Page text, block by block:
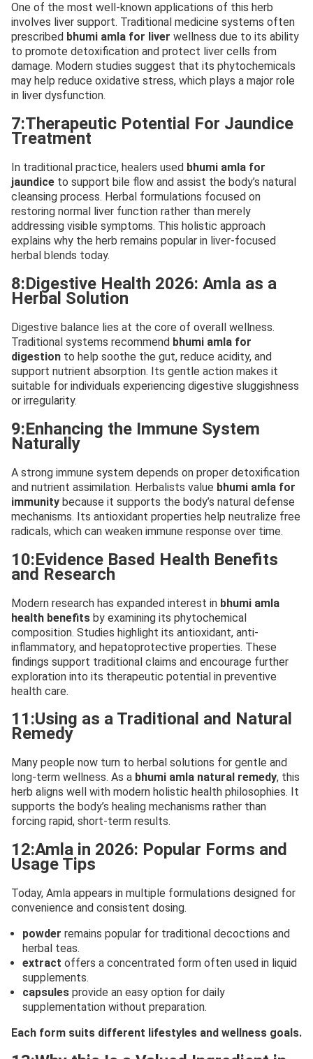
One of the most well-known applications of this herb
involves liver support. Traditional medicine systems often
prescribed bhumi amla for liver wellness due to its ability
to promote detoxification and protect liver cells from
damage. Modern studies suggest that its phytochemicals
may help reduce oxidative stress, which plays a major role
in liver dysfunction.
7:Therapeutic Potential For Jaundice
Treatment
In traditional practice, healers used bhumi amla for
jaundice to support bile flow and assist the body’s natural
cleansing process. Herbal formulations focused on
restoring normal liver function rather than merely
addressing visible symptoms. This holistic approach
explains why the herb remains popular in liver-focused
herbal blends today.
8:Digestive Health 2026: Amla as a
Herbal Solution
Digestive balance lies at the core of overall wellness.
Traditional systems recommend bhumi amla for
digestion to help soothe the gut, reduce acidity, and
support nutrient absorption. Its gentle action makes it
suitable for individuals experiencing digestive sluggishness
or irregularity.
9:Enhancing the Immune System
Naturally
A strong immune system depends on proper detoxification
and nutrient assimilation. Herbalists value bhumi amla for
immunity because it supports the body’s natural defense
mechanisms. Its antioxidant properties help neutralize free
radicals, which can weaken immune response over time.
10:Evidence Based Health Benefits
and Research
Modern research has expanded interest in bhumi amla
health benefits by examining its phytochemical
composition. Studies highlight its antioxidant, anti-
inflammatory, and hepatoprotective properties. These
findings support traditional claims and encourage further
exploration into its therapeutic potential in preventive
health care.
11:Using as a Traditional and Natural
Remedy
Many people now turn to herbal solutions for gentle and
long-term wellness. As a bhumi amla natural remedy, this
herb aligns well with modern holistic health philosophies. It
supports the body’s healing mechanisms rather than
forcing rapid, short-term results.
12:Amla in 2026: Popular Forms and
Usage Tips
Today, Amla appears in multiple formulations designed for
convenience and consistent dosing.
powder remains popular for traditional decoctions and
herbal teas.
extract offers a concentrated form often used in liquid
supplements.
capsules provide an easy option for daily
supplementation without preparation.
Each form suits different lifestyles and wellness goals.